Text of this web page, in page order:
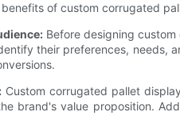
of custom corrugated
Before designing custom
their preferences, needs,
Custom corrugated pallet
brand's value proposition.